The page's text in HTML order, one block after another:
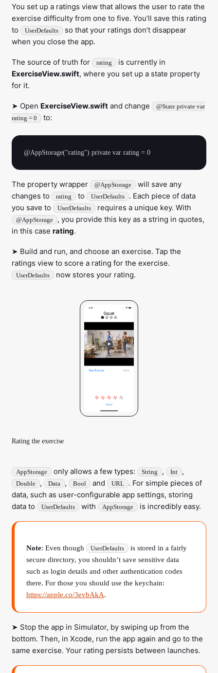
You set up a ratings view that allows the user to rate the
exercise difficulty from one to five. You’ll save this rating
to
UserDefaults
so that your ratings don’t disappear
when you close the app.
The source of truth for rating
is currently in
ExerciseView.swift, where you set up a state property
for it.
➤ Open ExerciseView.swift and change
@State private var
rating = 0
to:
The property wrapper @AppStorage
will save any
changes to
rating to UserDefaults
. Each piece of data
you save to
UserDefaults requires a unique key. With
@AppStorage
, you provide this key as a string in quotes,
in this case rating.
➤ Build and run, and choose an exercise. Tap the
ratings view to score a rating for the exercise.
UserDefaults now stores your rating.
Rating the exercise
AppStorage only allows a few types: String , Int ,
Double , Data , Bool and URL
. For simple pieces of
data, such as user-configurable app settings, storing
data to
UserDefaults with AppStorage is incredibly easy.
Note: Even though UserDefaults
is stored in a fairly
secure directory, you shouldn’t save sensitive data
such as login details and other authentication codes
there. For those you should use the keychain:
https://apple.co/3evbAkA.
➤ Stop the app in Simulator, by swiping up from the
bottom. Then, in Xcode, run the app again and go to the
same exercise. Your rating persists between launches.